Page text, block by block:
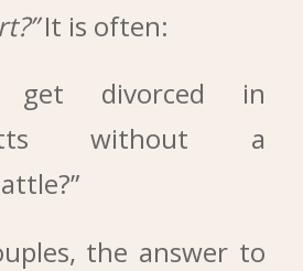
It is often:
get divorced in
without a
the answer to